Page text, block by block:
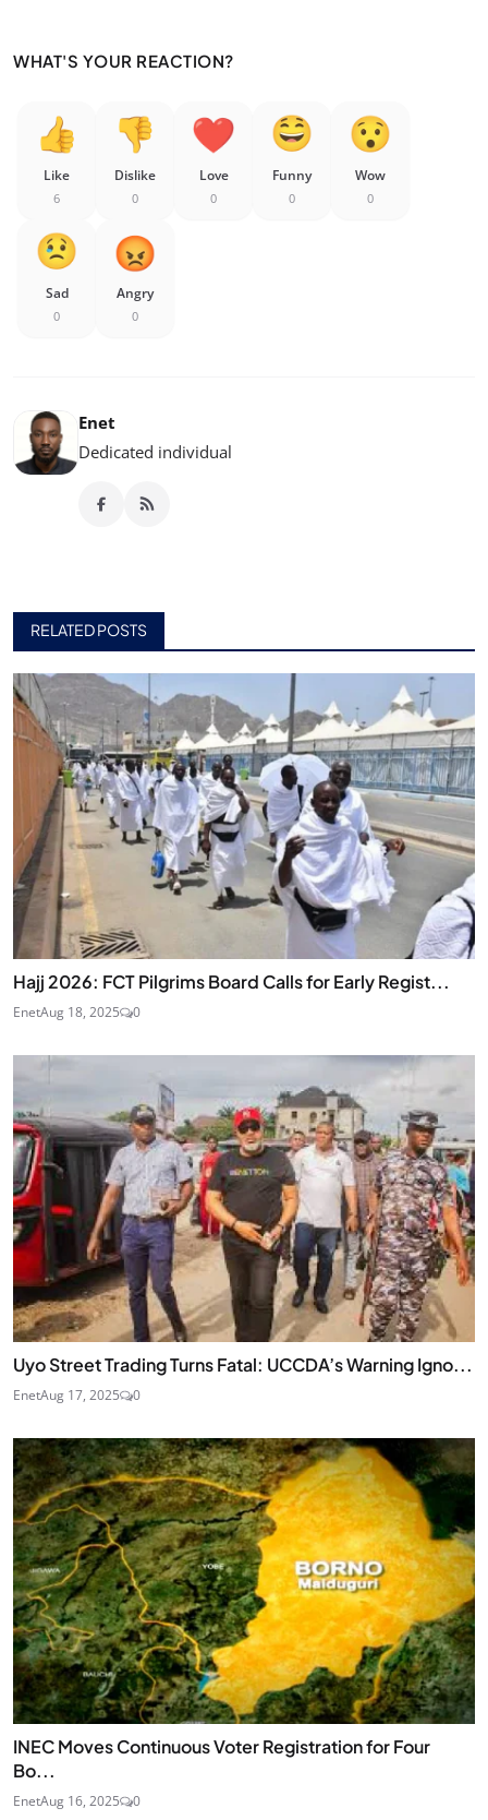
WHAT'S YOUR REACTION?
Like
6
Dislike
0
Love
0
Funny
0
Wow
0
Sad
0
Angry
0
Enet
Dedicated individual
RELATED POSTS
Hajj 2026: FCT Pilgrims Board Calls for Early Regist...
EnetAug 18, 2025 0
Uyo Street Trading Turns Fatal: UCCDA’s Warning Igno...
EnetAug 17, 2025 0
INEC Moves Continuous Voter Registration for Four
Bo...
EnetAug 16, 2025 0